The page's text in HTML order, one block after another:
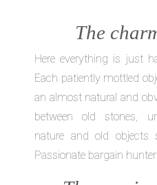
The
Here everything is just
Each patiently mottled
an almost natural and
between old stones,
nature and old objects
Passionate bargain